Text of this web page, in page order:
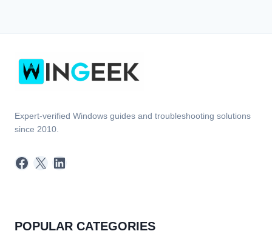
Expert-verified Windows guides and troubleshooting solutions
since 2010.
Facebook
X LinkedIn
POPULAR CATEGORIES